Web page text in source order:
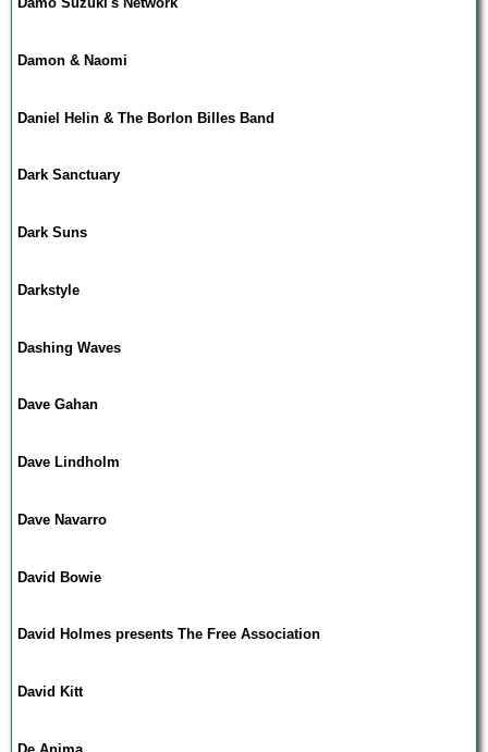
Damon & Naomi
Daniel Helin & The Borlon Billes Band
Dark Sanctuary
Dark Suns
Darkstyle
Dashing Waves
Dave Gahan
Dave Lindholm
Dave Navarro
David Bowie
David Holmes presents The Free Association
David Kitt